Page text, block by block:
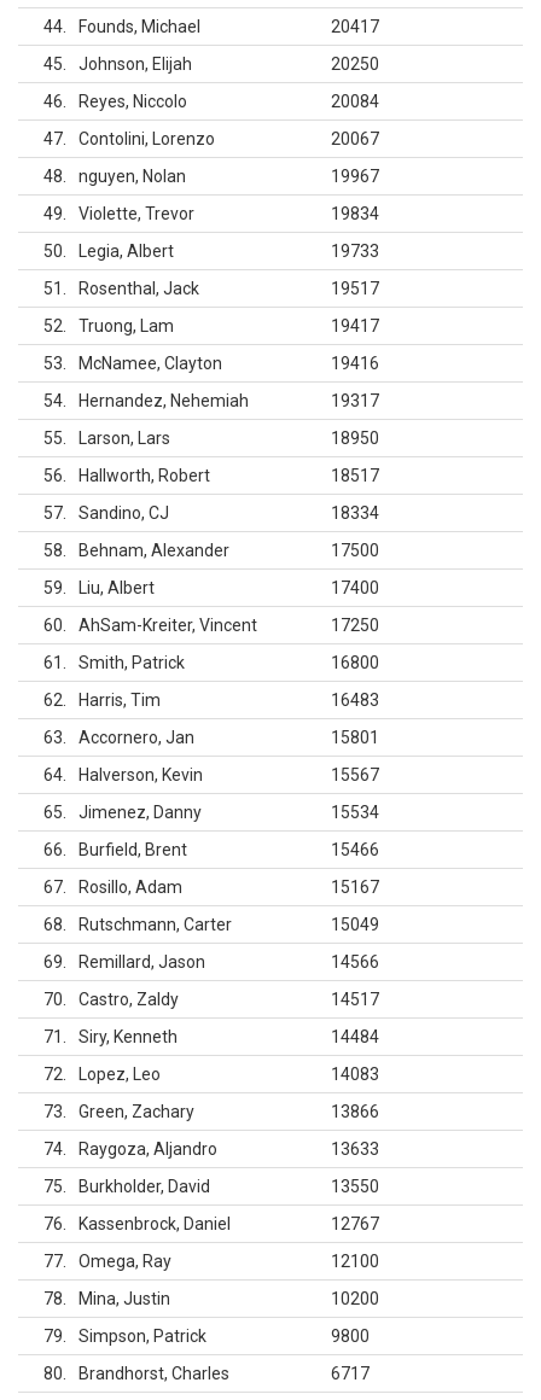
44
Founds, Michael
20417
45
Johnson, Elijah
20250
46
Reyes, Niccolo
20084
47
Contolini, Lorenzo
20067
48
nguyen, Nolan
19967
49
Violette, Trevor
19834
50
Legia, Albert
19733
51
Rosenthal, Jack
19517
52
Truong, Lam
19417
53
McNamee, Clayton
19416
54
Hernandez, Nehemiah
19317
55
Larson, Lars
18950
56
Hallworth, Robert
18517
57
Sandino, CJ
18334
58
Behnam, Alexander
17500
59
Liu, Albert
17400
60
AhSam-Kreiter, Vincent
17250
61
Smith, Patrick
16800
62
Harris, Tim
16483
63
Accornero, Jan
15801
64
Halverson, Kevin
15567
65
Jimenez, Danny
15534
66
Burfield, Brent
15466
67
Rosillo, Adam
15167
68
Rutschmann, Carter
15049
69
Remillard, Jason
14566
70
Castro, Zaldy
14517
71
Siry, Kenneth
14484
72
Lopez, Leo
14083
73
Green, Zachary
13866
74
Raygoza, Aljandro
13633
75
Burkholder, David
13550
76
Kassenbrock, Daniel
12767
77
Omega, Ray
12100
78
Mina, Justin
10200
79
Simpson, Patrick
9800
80
Brandhorst, Charles
6717